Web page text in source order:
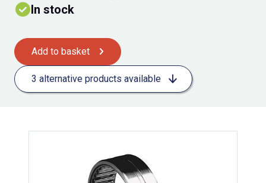
In stock
Add to basket
3 alternative products available